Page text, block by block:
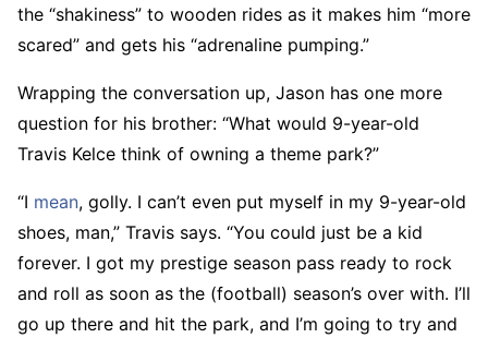
the “shakiness” to wooden rides as it makes him “more
scared” and gets his “adrenaline pumping.”
Wrapping the conversation up, Jason has one more
question for his brother: “What would 9-year-old
Travis Kelce think of owning a theme park?”
“I mean, golly. I can’t even put myself in my 9-year-old
shoes, man,” Travis says. “You could just be a kid
forever. I got my prestige season pass ready to rock
and roll as soon as the (football) season’s over with. I’ll
go up there and hit the park, and I’m going to try and